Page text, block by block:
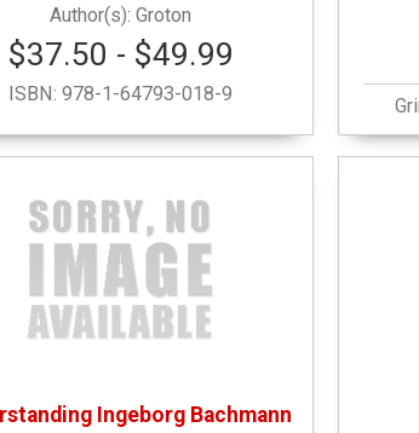
Groton
$37.50 - $49.99
ISBN:978-1-64793-018-9
Ingeborg Bachmann